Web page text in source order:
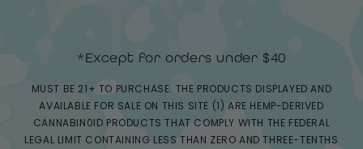
*Except for orders under $40
MUST BE 21+ TO PURCHASE. THE PRODUCTS DISPLAYED AND
AVAILABLE FOR SALE ON THIS SITE (1) ARE HEMP-DERIVED
CANNABIN0ID PRODUCTS THAT COMPLY WITH THE FEDERAL
LEGAL LIMIT CONTAINING LESS THAN ZERO AND THREE-TENTHS